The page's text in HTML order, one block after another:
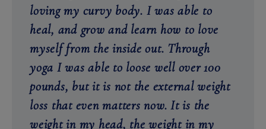
loving my curvy body. I was able to
heal, and grow and learn how to love
myself from the inside out. Through
yoga I was able to loose well over 100
pounds, but it is not the external weight
loss that even matters now. It is the
weight in my head, the weight in my